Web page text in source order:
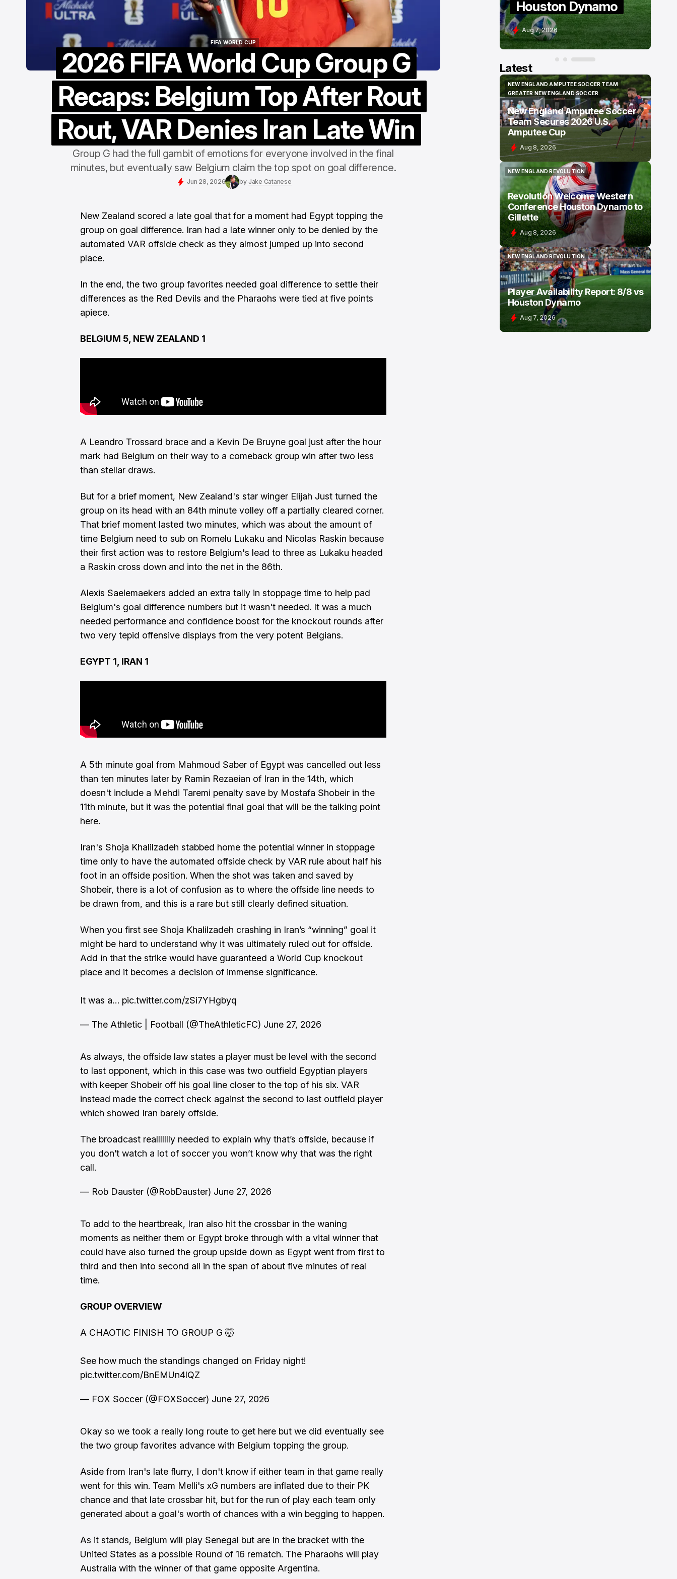
FIFA WORLD CUP
2026 FIFA World Cup Group G
Recaps: Belgium Top After Rout
Rout, VAR Denies Iran Late Win
Group G had the full gambit of emotions for everyone involved in the final
minutes, but eventually saw Belgium claim the top spot on goal difference.
Jun 28, 2026 by Jake Catanese
New Zealand scored a late goal that for a moment had Egypt topping the
group on goal difference. Iran had a late winner only to be denied by the
automated VAR offside check as they almost jumped up into second
place.
In the end, the two group favorites needed goal difference to settle their
differences as the Red Devils and the Pharaohs were tied at five points
apiece.
BELGIUM 5, NEW ZEALAND 1
A Leandro Trossard brace and a Kevin De Bruyne goal just after the hour
mark had Belgium on their way to a comeback group win after two less
than stellar draws.
But for a brief moment, New Zealand's star winger Elijah Just turned the
group on its head with an 84th minute volley off a partially cleared corner.
That brief moment lasted two minutes, which was about the amount of
time Belgium need to sub on Romelu Lukaku and Nicolas Raskin because
their first action was to restore Belgium's lead to three as Lukaku headed
a Raskin cross down and into the net in the 86th.
Alexis Saelemaekers added an extra tally in stoppage time to help pad
Belgium's goal difference numbers but it wasn't needed. It was a much
needed performance and confidence boost for the knockout rounds after
two very tepid offensive displays from the very potent Belgians.
EGYPT 1, IRAN 1
A 5th minute goal from Mahmoud Saber of Egypt was cancelled out less
than ten minutes later by Ramin Rezaeian of Iran in the 14th, which
doesn't include a Mehdi Taremi penalty save by Mostafa Shobeir in the
11th minute, but it was the potential final goal that will be the talking point
here.
Iran's Shoja Khalilzadeh stabbed home the potential winner in stoppage
time only to have the automated offside check by VAR rule about half his
foot in an offside position. When the shot was taken and saved by
Shobeir, there is a lot of confusion as to where the offside line needs to
be drawn from, and this is a rare but still clearly defined situation.
When you first see Shoja Khalilzadeh crashing in Iran’s “winning” goal it
might be hard to understand why it was ultimately ruled out for offside.
Add in that the strike would have guaranteed a World Cup knockout
place and it becomes a decision of immense significance.
It was a… pic.twitter.com/zSi7YHgbyq
— The Athletic | Football (@TheAthleticFC) June 27, 2026
As always, the offside law states a player must be level with the second
to last opponent, which in this case was two outfield Egyptian players
with keeper Shobeir off his goal line closer to the top of his six. VAR
instead made the correct check against the second to last outfield player
which showed Iran barely offside.
The broadcast reallllllly needed to explain why that’s offside, because if
you don’t watch a lot of soccer you won’t know why that was the right
call.
— Rob Dauster (@RobDauster) June 27, 2026
To add to the heartbreak, Iran also hit the crossbar in the waning
moments as neither them or Egypt broke through with a vital winner that
could have also turned the group upside down as Egypt went from first to
third and then into second all in the span of about five minutes of real
time.
GROUP OVERVIEW
A CHAOTIC FINISH TO GROUP G 🤯
See how much the standings changed on Friday night!
pic.twitter.com/BnEMUn4lQZ
— FOX Soccer (@FOXSoccer) June 27, 2026
Okay so we took a really long route to get here but we did eventually see
the two group favorites advance with Belgium topping the group.
Aside from Iran's late flurry, I don't know if either team in that game really
went for this win. Team Melli's xG numbers are inflated due to their PK
chance and that late crossbar hit, but for the run of play each team only
generated about a goal's worth of chances with a win begging to happen.
As it stands, Belgium will play Senegal but are in the bracket with the
United States as a possible Round of 16 rematch. The Pharaohs will play
Australia with the winner of that game opposite Argentina.
Gillette
Houston Dynamo
Aug 7, 2026
Latest
NEW ENGLAND AMPUTEE SOCCER TEAM
NEW ENGLAND AMPUTEE SOCCER TEAM
GREATER NEW ENGLAND SOCCER
GREATER NEW ENGLAND SOCCER
New England Amputee Soccer
Team Secures 2026 U.S.
Amputee Cup
Aug 8, 2026
NEW ENGLAND REVOLUTION
NEW ENGLAND REVOLUTION
Revolution Welcome Western
Conference Houston Dynamo to
Gillette
Aug 8, 2026
NEW ENGLAND REVOLUTION
NEW ENGLAND REVOLUTION
Player Availability Report: 8/8 vs
Houston Dynamo
Aug 7, 2026